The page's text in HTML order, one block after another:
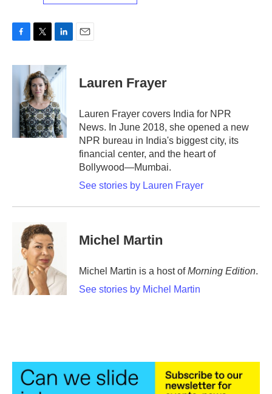
c
i
t
t
e
r
n
k
d
I
n
Lauren Frayer
Lauren Frayer covers India for NPR
News. In June 2018, she opened a new
NPR bureau in India's biggest city, its
financial center, and the heart of
Bollywood—Mumbai.
See stories by Lauren Frayer
Michel Martin
Michel Martin is a host ofMorning Edition.
See stories by Michel Martin